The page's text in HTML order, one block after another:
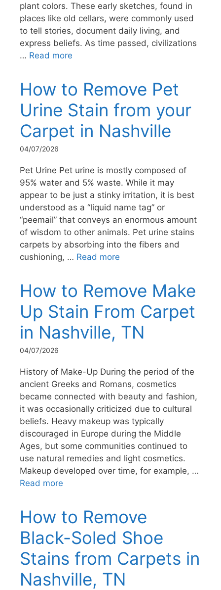
plant colors. These early sketches, found in
places like old cellars, were commonly used
to tell stories, document daily living, and
express beliefs. As time passed, civilizations
… Read more
How to Remove Pet
Urine Stain from your
Carpet in Nashville
04/07/2026
Pet Urine Pet urine is mostly composed of
95% water and 5% waste. While it may
appear to be just a stinky irritation, it is best
understood as a “liquid name tag” or
“peemail” that conveys an enormous amount
of wisdom to other animals. Pet urine stains
carpets by absorbing into the fibers and
cushioning, … Read more
How to Remove Make
Up Stain From Carpet
in Nashville, TN
04/07/2026
History of Make-Up During the period of the
ancient Greeks and Romans, cosmetics
became connected with beauty and fashion,
it was occasionally criticized due to cultural
beliefs. Heavy makeup was typically
discouraged in Europe during the Middle
Ages, but some communities continued to
use natural remedies and light cosmetics.
Makeup developed over time, for example, …
Read more
How to Remove
Black-Soled Shoe
Stains from Carpets in
Nashville, TN